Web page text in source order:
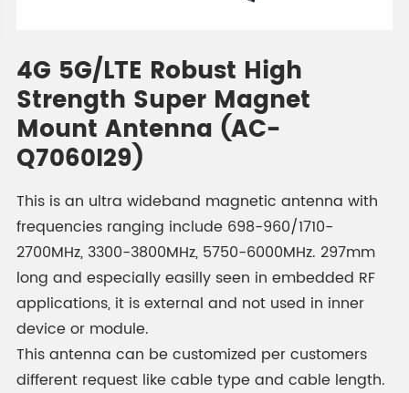
4G 5G/LTE Robust High
Strength Super Magnet
Mount Antenna (AC-
Q7060I29)
This is an ultra wideband magnetic antenna with
frequencies ranging include 698-960/1710-
2700MHz, 3300-3800MHz, 5750-6000MHz. 297mm
long and especially easilly seen in embedded RF
applications, it is external and not used in inner
device or module.
This antenna can be customized per customers
different request like cable type and cable length.